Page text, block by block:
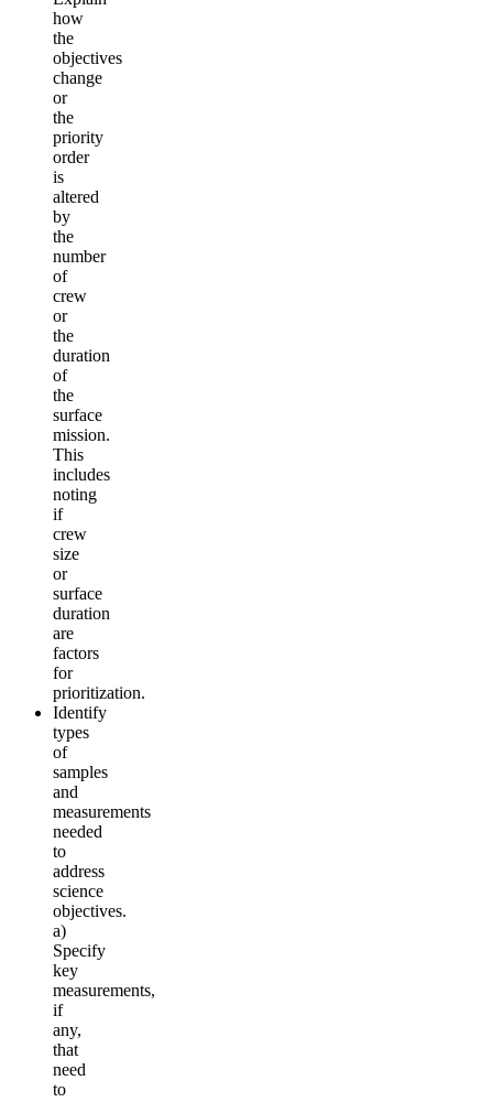
how
the
objectives
change
or
the
priority
order
is
altered
by
the
number
of
crew
or
the
duration
of
the
surface
mission.
This
includes
noting
if
crew
size
or
surface
duration
are
factors
for
prioritization.
Identify
types
of
samples
and
measurements
needed
to
address
science
objectives.
a)
Specify
key
measurements,
if
any,
that
need
to